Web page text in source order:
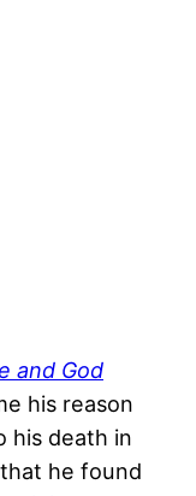
and God
his reason
his death in
he found